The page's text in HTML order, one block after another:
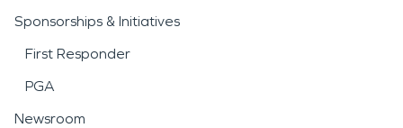
Sponsorships & Initiatives
First Responder
PGA
Newsroom